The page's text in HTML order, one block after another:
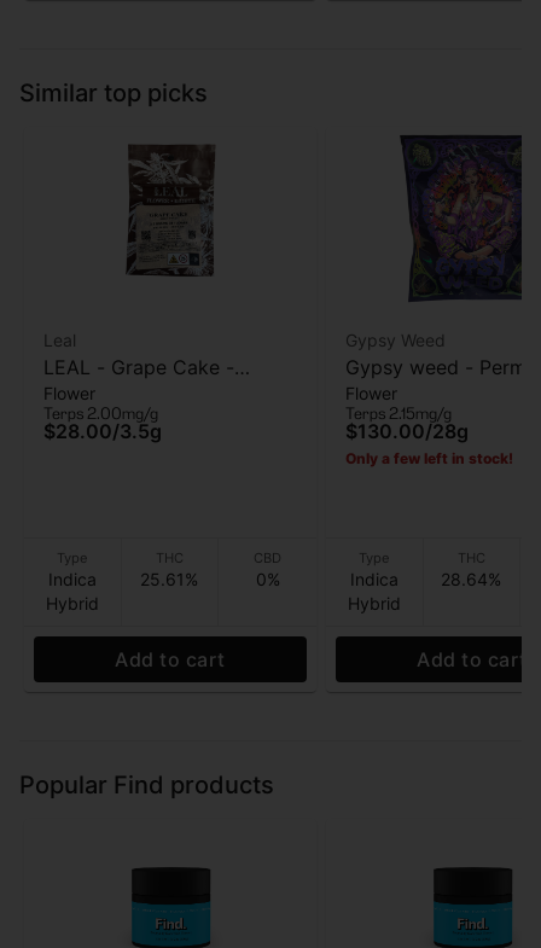
Similar top picks
Leal
LEAL - Grape Cake -
Flower - 3.5G
Flower
Terps 2.00mg/g
$28.00/3.5g
Type
Indica
Hybrid
THC
25.61%
CBD
0%
Add to cart
Gypsy Weed
Gypsy weed -
Chimera - Flower -
Grams
Flower
Terps 2.15mg/g
$130.00/28g
Only a few left in stock!
Type
Indica
Hybrid
THC
28.64%
Add to cart
Popular Find products